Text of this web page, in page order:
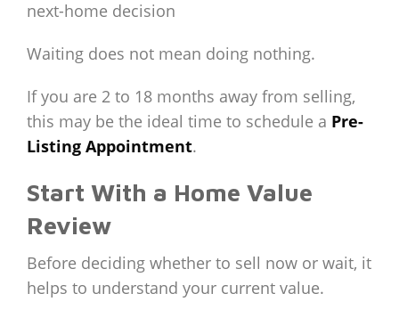
next-home decision
Waiting does not mean doing nothing.
If you are 2 to 18 months away from selling,
this may be the ideal time to schedule a Pre-
Listing Appointment.
Start With a Home Value
Review
Before deciding whether to sell now or wait, it
helps to understand your current value.